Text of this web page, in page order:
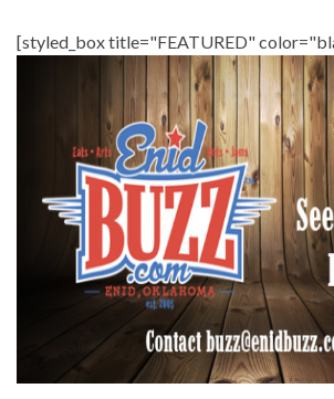
[styled_box title="FEATURED"